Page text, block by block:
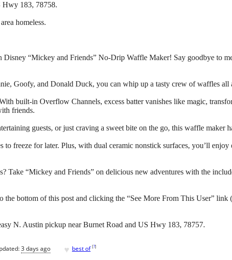
Hwy 183, 78758.
homeless.
Disney “Mickey and Friends” No-Drip Waffle Maker! Say goodbye to
Goofy, and Donald Duck, you can whip up a tasty crew of waffles all
built-in Overflow Channels, excess batter vanishes like magic,
friends.
guests, or just craving a sweet bite on the go, this waffle maker
to freeze for later. Plus, with dual ceramic nonstick surfaces, you’ll enjoy
Take “Mickey and Friends” on delicious new adventures with the
the bottom of this post and clicking the “See More From This User” link
N. Austin pickup near Burnet Road and US Hwy 183, 78757.
3 days ago ♥ best of [?]